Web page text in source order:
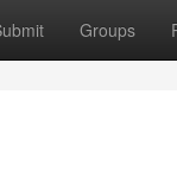
Groups